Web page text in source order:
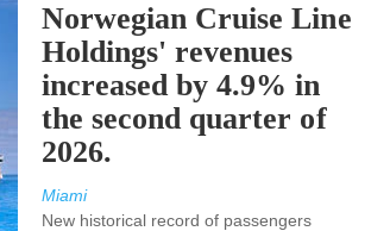
Norwegian Cruise Line
Holdings' revenues
increased by 4.9% in
the second quarter of
2026.
Miami
New historical record of passengers